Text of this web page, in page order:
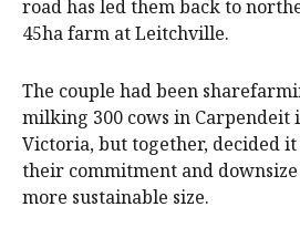
road has led them back to
45ha farm at Leitchville.
The couple had been
milking 300 cows in Carpendeit
Victoria, but together, decided
their commitment and
more sustainable size.